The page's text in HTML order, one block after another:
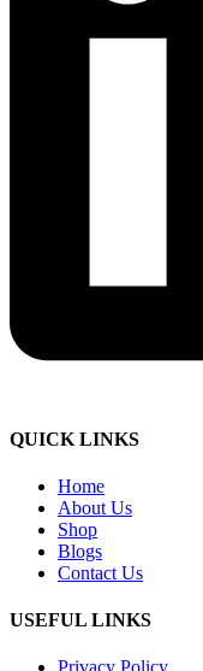
QUICK LINKS
Home
About Us
Shop
Blogs
Contact Us
USEFUL LINKS